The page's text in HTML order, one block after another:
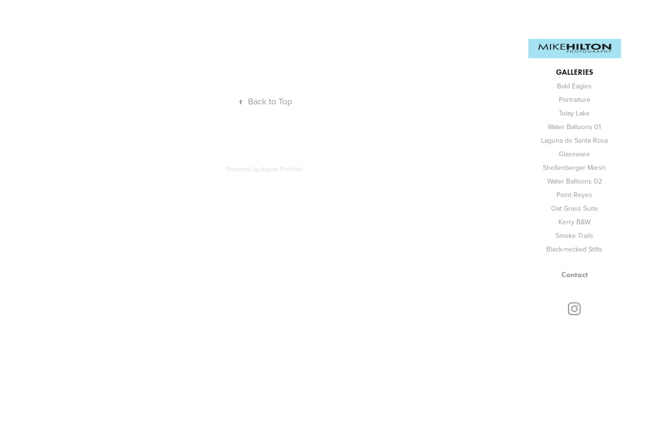
GALLERIES
Bald Eagles
Portraiture
Tolay Lake
Water Balloons 01
Laguna de Santa Rosa
Glassware
Shollenberger Marsh
Water Balloons 02
Point Reyes
Oat Grass Suite
Kerry B&W
Smoke Trails
Black-necked Stilts
Contact
↑ Back to Top
Powered byAdobe Portfolio